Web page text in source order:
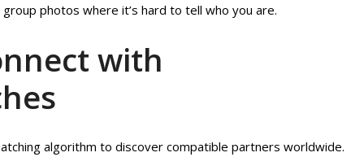
photos where it’s hard to tell who you are.
with
algorithm to discover compatible partners worldwide.